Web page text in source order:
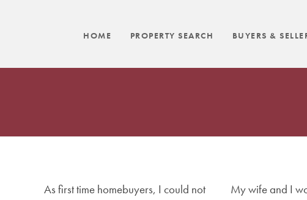
HOME PROPERTY SEARCH BUYERS &
As first time homebuyers, I could not
My wife and I